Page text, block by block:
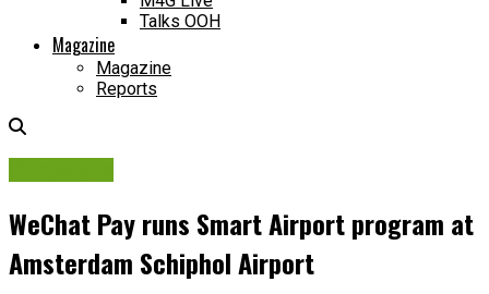
Talks OOH
Magazine
Magazine
Reports
WeChat Pay runs Smart Airport program at
Amsterdam Schiphol Airport